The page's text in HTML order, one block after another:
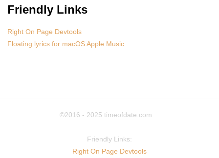
Friendly Links
Right On Page Devtools
Floating lyrics for macOS Apple Music
©2016 - 2025 timeofdate.com
Friendly Links:
Right On Page Devtools